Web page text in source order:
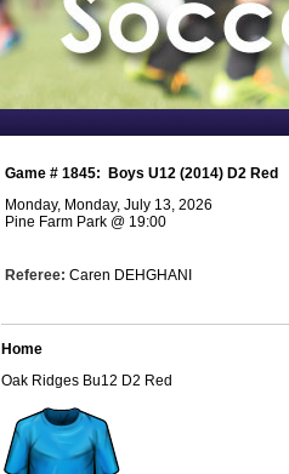
Game # 1845:
Boys U12 (2014) D2 Red
Monday, Monday, July 13, 2026
Pine Farm Park @ 19:00
Referee: Caren DEHGHANI
Home
Oak Ridges Bu12 D2 Red